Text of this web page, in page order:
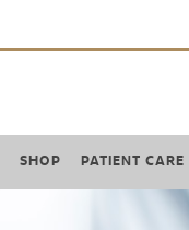
SHOP PATIENT CARE